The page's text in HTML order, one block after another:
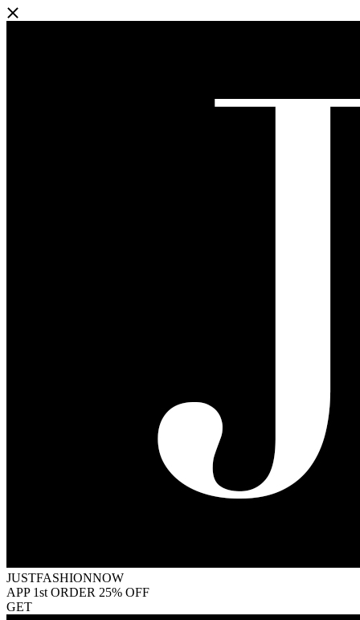
JUSTFASHIONNOW
APP 1st ORDER 25% OFF
GET